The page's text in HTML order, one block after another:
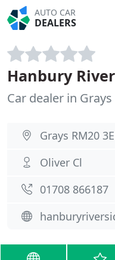
AUTO CAR
DEALERS
Hanbury
Car dealer in Grays
Grays RM20
Oliver Cl
01708 866187